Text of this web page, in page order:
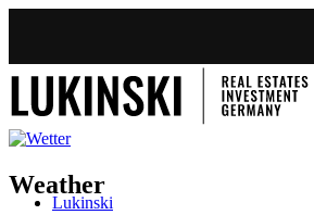
Lukinski
Weather